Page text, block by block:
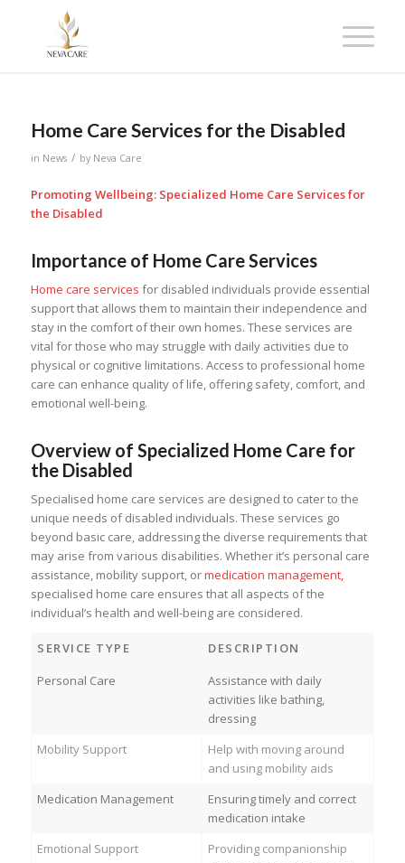
Home Care Services for the Disabled
in News / by Neva Care
Promoting Wellbeing: Specialized Home Care Services for
the Disabled
Importance of Home Care Services
Home care services for disabled individuals provide essential
support that allows them to maintain their independence and
stay in the comfort of their own homes. These services are
vital for those who may struggle with daily activities due to
physical or cognitive limitations. Access to professional home
care can enhance quality of life, offering safety, comfort, and
emotional well-being.
Overview of Specialized Home Care for
the Disabled
Specialised home care services are designed to cater to the
unique needs of disabled individuals. These services go
beyond basic care, addressing the diverse requirements that
may arise from various disabilities. Whether it’s personal care
assistance, mobility support, ormedication management,
specialised home care ensures that all aspects of the
individual’s health and well-being are considered.
SERVICE TYPE
DESCRIPTION
Personal Care
Assistance with daily
activities like bathing,
dressing
Mobility Support
Help with moving around
and using mobility aids
Medication Management
Ensuring timely and correct
medication intake
Emotional Support
Providing companionship